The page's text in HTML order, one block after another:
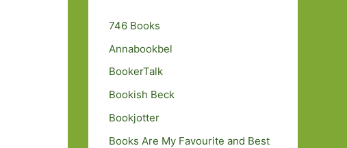
746 Books
Annabookbel
BookerTalk
Bookish Beck
Bookjotter
Books Are My Favourite and Best